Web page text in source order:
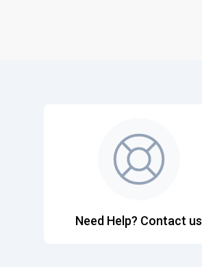
Need Help? Contact us